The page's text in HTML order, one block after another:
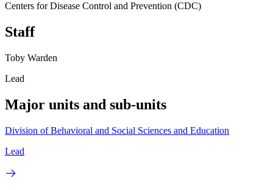
Centers for Disease Control and Prevention (CDC)
Staff
Toby Warden
Lead
Major units and sub-units
Division of Behavioral and Social Sciences and Education
Lead